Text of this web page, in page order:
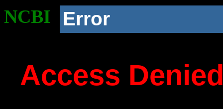
NCBI Error
Access